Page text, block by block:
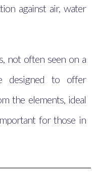
against air, water
not often seen on a
designed to offer
the elements, ideal
for those in